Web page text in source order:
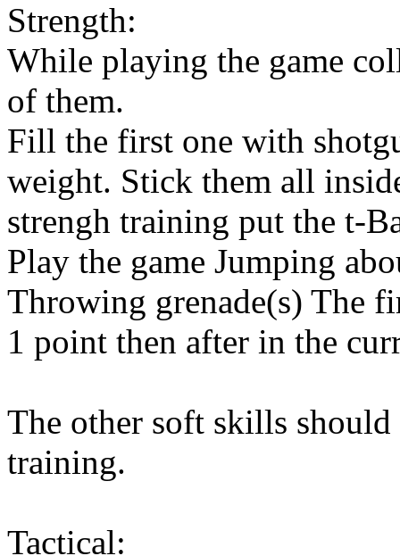
Strength:
While playing the game
of them.
Fill the first one with
weight. Stick them all
strengh training put the t-
Play the game Jumping
Throwing grenade(s) The
1 point then after in the
The other soft skills
training.
Tactical: